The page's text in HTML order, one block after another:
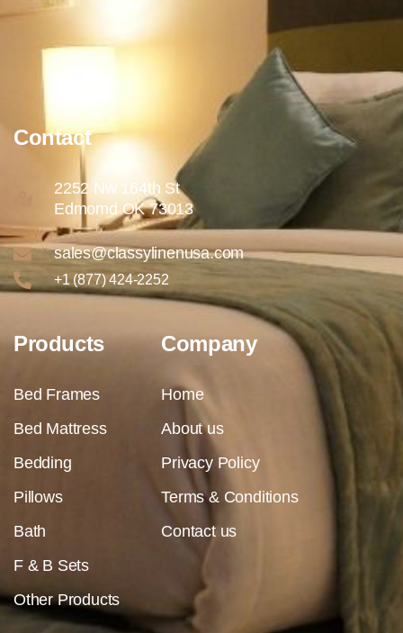
Contact
2252 Nw 164th St
Edmomd OK 73013
sales@classylinenusa.com
+1 (877) 424-2252
Products
Bed Frames
Bed Mattress
Bedding
Pillows
Bath
F & B Sets
Other Products
Company
Home
About us
Privacy Policy
Terms & Conditions
Contact us